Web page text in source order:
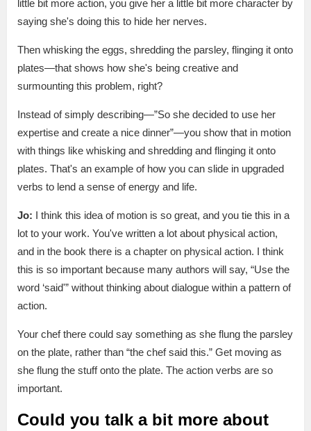
little bit more action, you give her a little bit more character by
saying she's doing this to hide her nerves.
Then whisking the eggs, shredding the parsley, flinging it onto
plates—that shows how she's being creative and
surmounting this problem, right?
Instead of simply describing—”So she decided to use her
expertise and create a nice dinner”—you show that in motion
with things like whisking and shredding and flinging it onto
plates. That's an example of how you can slide in upgraded
verbs to lend a sense of energy and life.
Jo: I think this idea of motion is so great, and you tie this in a
lot to your work. You've written a lot about physical action,
and in the book there is a chapter on physical action. I think
this is so important because many authors will say, “Use the
word ‘said'” without thinking about dialogue within a pattern of
action.
Your chef there could say something as she flung the parsley
on the plate, rather than “the chef said this.” Get moving as
she flung the stuff onto the plate. The action verbs are so
important.
Could you talk a bit more about